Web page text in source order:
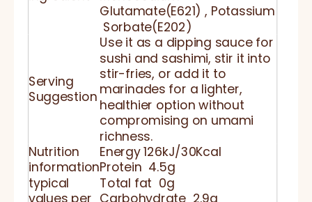
Glutamate(E621) , Potassium
Sorbate(E202)
Serving
Suggestion
Use it as a dipping sauce for
sushi and sashimi, stir it into
stir-fries, or add it to
marinades for a lighter,
healthier option without
compromising on umami
richness.
Nutrition
information
typical
values per
Energy 126kJ/30Kcal
Protein 4.5g
Total fat 0g
Carbohydrate 2.9g